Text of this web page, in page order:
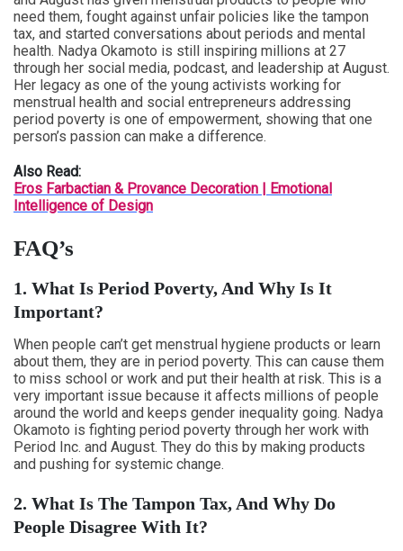
need them, fought against unfair policies like the tampon
tax, and started conversations about periods and mental
health. Nadya Okamoto is still inspiring millions at 27
through her social media, podcast, and leadership at August.
Her legacy as one of the young activists working for
menstrual health and social entrepreneurs addressing
period poverty is one of empowerment, showing that one
person’s passion can make a difference.
Also Read:
Eros Farbactian & Provance Decoration | Emotional
Intelligence of Design
FAQ’s
1. What Is Period Poverty, And Why Is It
Important?
When people can’t get menstrual hygiene products or learn
about them, they are in period poverty. This can cause them
to miss school or work and put their health at risk. This is a
very important issue because it affects millions of people
around the world and keeps gender inequality going. Nadya
Okamoto is fighting period poverty through her work with
Period Inc. and August. They do this by making products
and pushing for systemic change.
2. What Is The Tampon Tax, And Why Do
People Disagree With It?